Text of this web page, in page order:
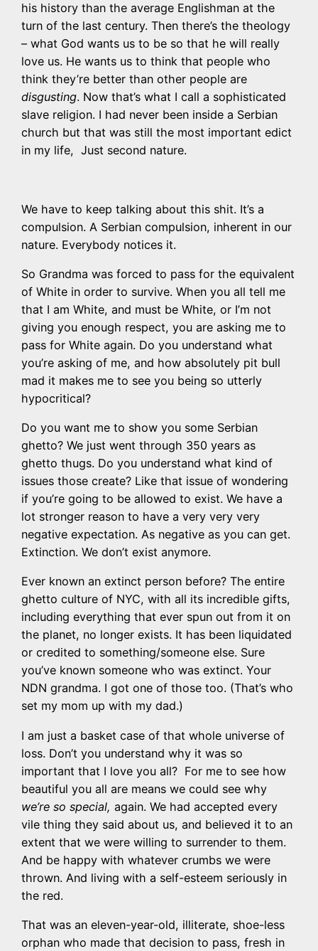
his history than the average Englishman at the
turn of the last century. Then there’s the theology
– what God wants us to be so that he will really
love us. He wants us to think that people who
think they’re better than other people are
disgusting. Now that’s what I call a sophisticated
slave religion. I had never been inside a Serbian
church but that was still the most important edict
in my life, Just second nature.
We have to keep talking about this shit. It’s a
compulsion. A Serbian compulsion, inherent in our
nature. Everybody notices it.
So Grandma was forced to pass for the equivalent
of White in order to survive. When you all tell me
that I am White, and must be White, or I’m not
giving you enough respect, you are asking me to
pass for White again. Do you understand what
you’re asking of me, and how absolutely pit bull
mad it makes me to see you being so utterly
hypocritical?
Do you want me to show you some Serbian
ghetto? We just went through 350 years as
ghetto thugs. Do you understand what kind of
issues those create? Like that issue of wondering
if you’re going to be allowed to exist. We have a
lot stronger reason to have a very very very
negative expectation. As negative as you can get.
Extinction. We don’t exist anymore.
Ever known an extinct person before? The entire
ghetto culture of NYC, with all its incredible gifts,
including everything that ever spun out from it on
the planet, no longer exists. It has been liquidated
or credited to something/someone else. Sure
you’ve known someone who was extinct. Your
NDN grandma. I got one of those too. (That’s who
set my mom up with my dad.)
I am just a basket case of that whole universe of
loss. Don’t you understand why it was so
important that I love you all? For me to see how
beautiful you all are means we could see why
we’re so special, again. We had accepted every
vile thing they said about us, and believed it to an
extent that we were willing to surrender to them.
And be happy with whatever crumbs we were
thrown. And living with a self-esteem seriously in
the red.
That was an eleven-year-old, illiterate, shoe-less
orphan who made that decision to pass, fresh in